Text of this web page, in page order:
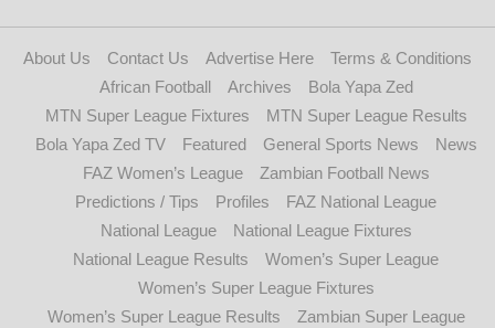
About Us Contact Us Advertise Here
Terms & Conditions
African Football
Archives
Bola Yapa Zed
MTN Super League Fixtures
MTN Super League Results
Bola Yapa Zed TV
Featured General Sports News
News
FAZ Women’s League
Zambian Football News
Predictions / Tips
Profiles
FAZ National League
National League
National League Fixtures
National League Results
Women’s Super League
Women’s Super League Fixtures
Women’s Super League Results
Zambian Super League